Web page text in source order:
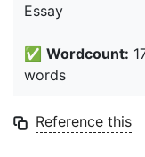
Essay
✅ Wordcount:
words
Reference this